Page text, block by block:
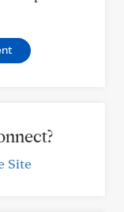
Site